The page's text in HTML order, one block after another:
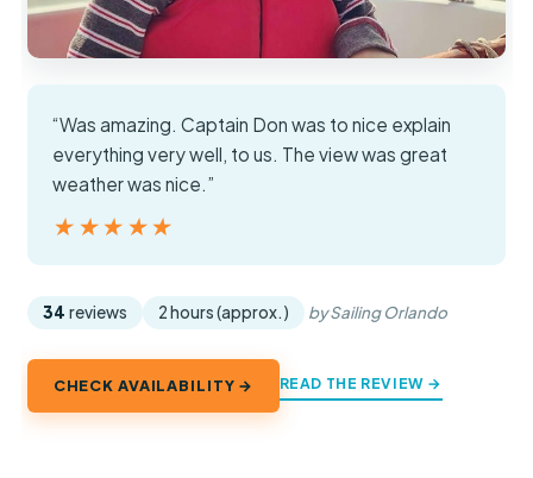
“Was amazing. Captain Don was to nice explain
everything very well, to us. The view was great
weather was nice.”
★★★★★
★★★★★
34 reviews 2 hours (approx.) by Sailing Orlando
CHECK AVAILABILITY → READ THE REVIEW →